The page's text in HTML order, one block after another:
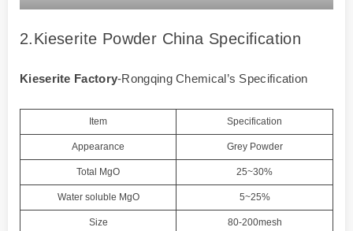
2.Kieserite Powder China Specification
Kieserite Factory-Rongqing Chemical’s Specification
Item Specification
Appearance Grey Powder
Total MgO 25~30%
Water soluble MgO 5~25%
Size 80-200mesh